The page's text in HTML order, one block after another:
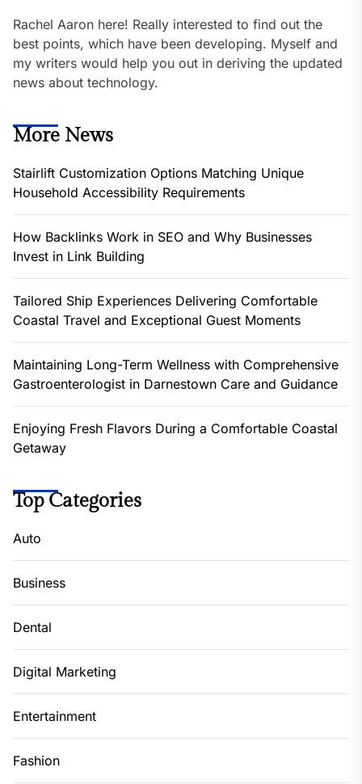
Rachel Aaron here! Really interested to find out the
best points, which have been developing. Myself and
my writers would help you out in deriving the updated
news about technology.
More News
Stairlift Customization Options Matching Unique
Household Accessibility Requirements
How Backlinks Work in SEO and Why Businesses
Invest in Link Building
Tailored Ship Experiences Delivering Comfortable
Coastal Travel and Exceptional Guest Moments
Maintaining Long-Term Wellness with Comprehensive
Gastroenterologist in Darnestown Care and Guidance
Enjoying Fresh Flavors During a Comfortable Coastal
Getaway
Top Categories
Auto
Business
Dental
Digital Marketing
Entertainment
Fashion